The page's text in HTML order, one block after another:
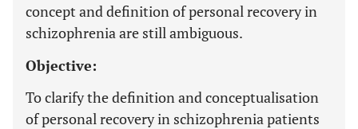
concept and definition of personal recovery in
schizophrenia are still ambiguous.
Objective:
To clarify the definition and conceptualisation
of personal recovery in schizophrenia patients